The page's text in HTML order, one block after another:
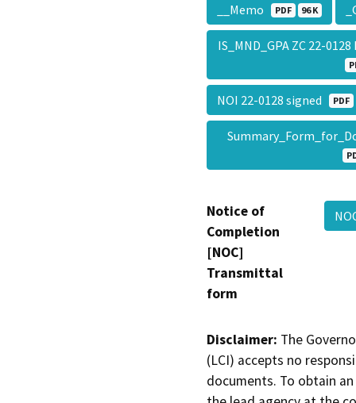
__Memo PDF 96 K
IS_MND_GPA ZC 22-
NOI 22-0128 signed PDF
Notice of
Completion
[NOC]
Transmittal
form
Disclaimer: The
(LCI) accepts no
documents. To obtain